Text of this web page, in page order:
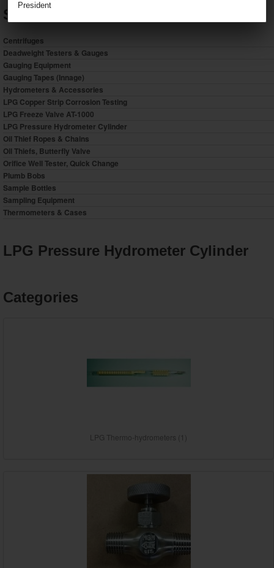
President
Shop by Category
Centrifuges
Deadweight Testers & Gauges
Gauging Equipment
Gauging Tapes (Innage)
Hydrometers & Accessories
LPG Copper Strip Corrosion Testing
LPG Freeze Valve AT-1000
LPG Pressure Hydrometer Cylinder
Oil Thief Ropes & Chains
Oil Thiefs, Butterfly Valve
Orifice Well Tester, Quick Change
Plumb Bobs
Sample Bottles
Sampling Equipment
Thermometers & Cases
LPG Pressure Hydrometer Cylinder
Categories
LPG Thermo-hydrometers (1)